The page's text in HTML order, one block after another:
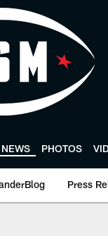
NEWS PHOTOS
Press